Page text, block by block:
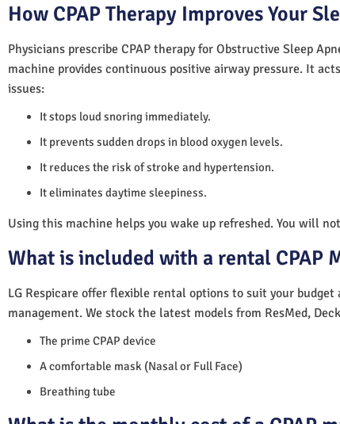
How CPAP Therapy Improves Your
Physicians prescribe CPAP therapy for Obstructive Sleep
machine provides continuous positive airway pressure. It
issues:
It stops loud snoring immediately.
It prevents sudden drops in blood oxygen levels.
It reduces the risk of stroke and hypertension.
It eliminates daytime sleepiness.
Using this machine helps you wake up refreshed. You will
What is included with a rental CPAP
LG Respicare offer flexible rental options to suit your
management. We stock the latest models from ResMed,
The prime CPAP device
A comfortable mask (Nasal or Full Face)
Breathing tube